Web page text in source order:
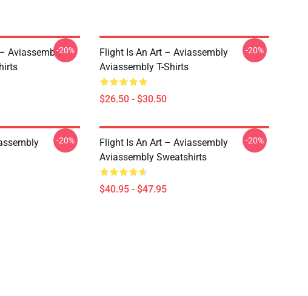
Aviassembly-20%
Flight Is An Art – Aviassembly
Aviassembly T-Shirts
$26.50 - $30.50
-20%
-20%
Flight Is An Art – Aviassembly
Aviassembly Sweatshirts
$40.95 - $47.95
-20%